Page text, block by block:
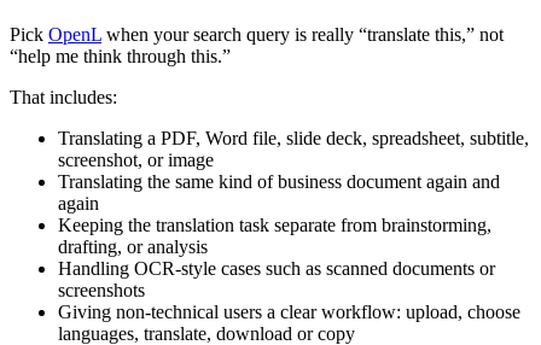
Pick OpenL when your search query is really “translate this,” not
“help me think through this.”
That includes:
Translating a PDF, Word file, slide deck, spreadsheet, subtitle,
screenshot, or image
Translating the same kind of business document again and
again
Keeping the translation task separate from brainstorming,
drafting, or analysis
Handling OCR-style cases such as scanned documents or
screenshots
Giving non-technical users a clear workflow: upload, choose
languages, translate, download or copy